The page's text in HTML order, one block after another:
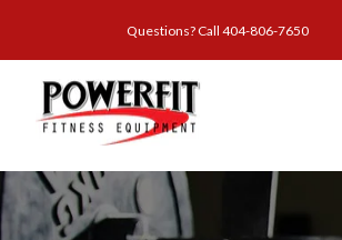
Questions? Call 404-806-7650